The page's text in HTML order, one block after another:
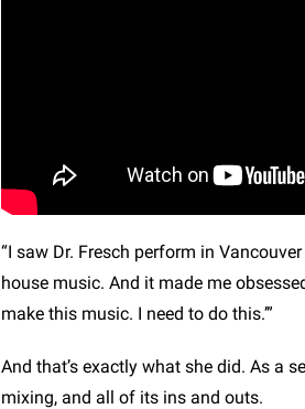
“I saw Dr. Fresch perform in
house music. And it made me
make this music. I need to do this.’”
And that’s exactly what she did. As a
mixing, and all of its ins and outs.